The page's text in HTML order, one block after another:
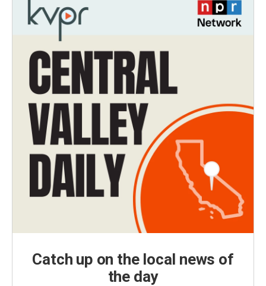
Catch up on the local news of
the day